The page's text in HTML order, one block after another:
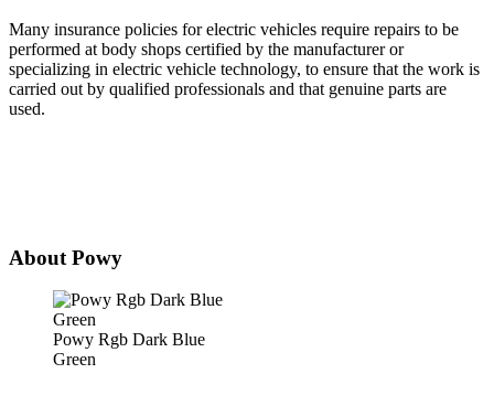
Many insurance policies for electric vehicles require repairs to be
performed at body shops certified by the manufacturer or
specializing in electric vehicle technology, to ensure that the work is
carried out by qualified professionals and that genuine parts are
used.
About Powy
Powy Rgb Dark Blue
Green